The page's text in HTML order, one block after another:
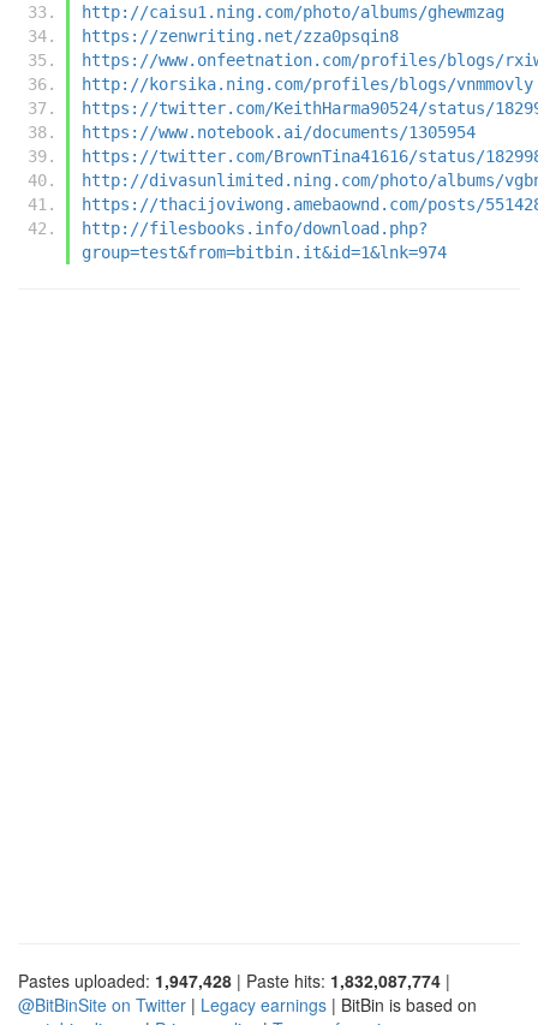
http://caisu1.ning.com/photo/albums/ghewmzag
https://zenwriting.net/zza0psqin8
https://www.onfeetnation.com/profiles/blogs/
http://korsika.ning.com/profiles/blogs/vnmmovly
https://twitter.com/KeithHarma90524/status/
https://www.notebook.ai/documents/1305954
https://twitter.com/BrownTina41616/status/
http://divasunlimited.ning.com/photo/albums/
https://thacijoviwong.amebaownd.com/posts/
http://filesbooks.info/download.php?
group=test&from=bitbin.it&id=1&lnk=974
Pastes uploaded: 1,947,428 | Paste hits: 1,832,087,774 |
@BitBinSite on Twitter | Legacy earnings | BitBin is based on